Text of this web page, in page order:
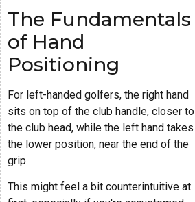
The Fundamentals
of Hand
Positioning
For left-handed golfers, the right hand
sits on top of the club handle, closer to
the club head, while the left hand takes
the lower position, near the end of the
grip.
This might feel a bit counterintuitive at